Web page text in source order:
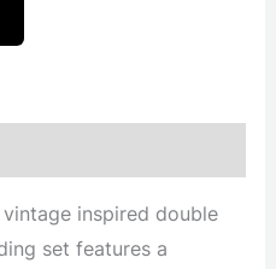
inspired double
set features a